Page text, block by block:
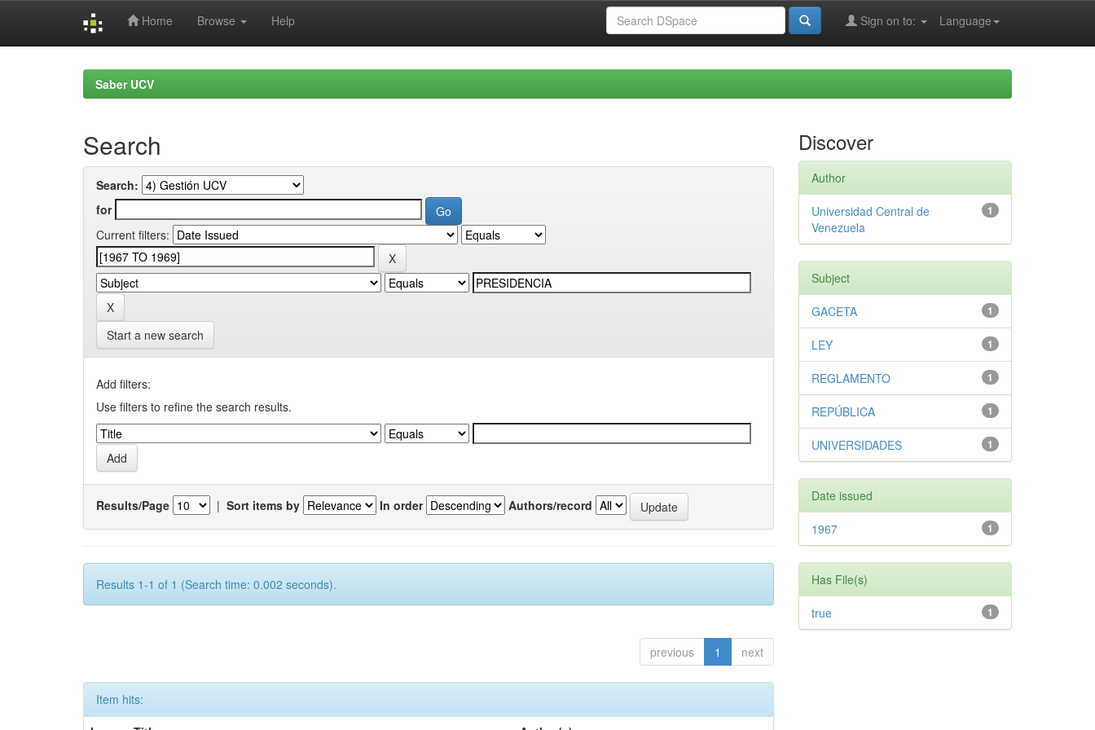
Home Browse Help Language
Sign on to:
Saber UCV
Search
Search:
for
Current filters:
Start a new search
Add filters:
Use filters to refine the search results.
Results/Page | Sort items by In order Authors/record
Results 1-1 of 1 (Search time: 0.002 seconds).
previous 1 next
Item hits:
Discover
Author
1
Universidad Central de
Venezuela
Subject
1
GACETA
1
LEY
1
REGLAMENTO
1
REPÚBLICA
1
UNIVERSIDADES
Date issued
1
1967
Has File(s)
1
true